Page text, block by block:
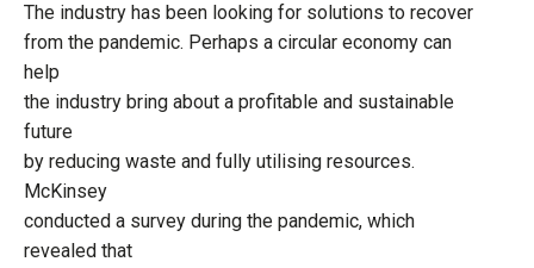
The industry has been looking for solutions to recover
from the pandemic. Perhaps a circular economy can
help
the industry bring about a profitable and sustainable
future
by reducing waste and fully utilising resources.
McKinsey
conducted a survey during the pandemic, which
revealed that